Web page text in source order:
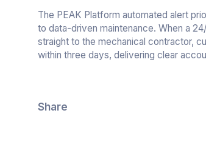
The PEAK Platform automated alert
to data-driven maintenance. When a
straight to the mechanical contractor,
within three days, delivering clear
Share